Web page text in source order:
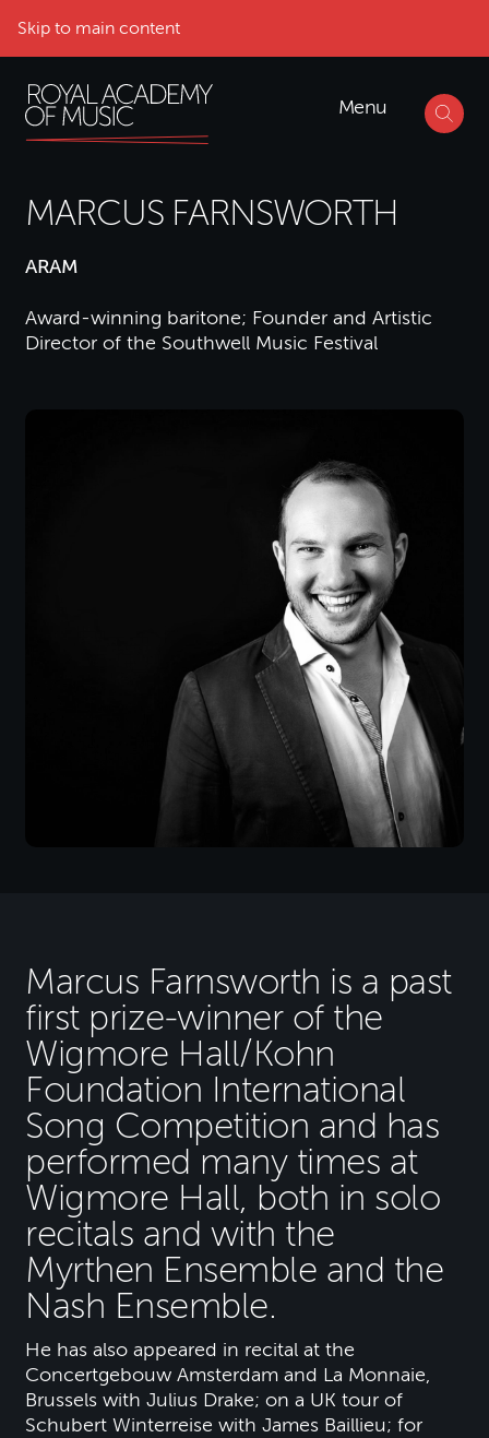
Skip to main content
Menu
MARCUS FARNSWORTH
ARAM
Award-winning baritone; Founder and Artistic
Director of the Southwell Music Festival
Marcus Farnsworth is a past
first prize-winner of the
Wigmore Hall/Kohn
Foundation International
Song Competition and has
performed many times at
Wigmore Hall, both in solo
recitals and with the
Myrthen Ensemble and the
Nash Ensemble.
He has also appeared in recital at the
Concertgebouw Amsterdam and La Monnaie,
Brussels with Julius Drake; on a UK tour of
Schubert Winterreise with James Baillieu; for